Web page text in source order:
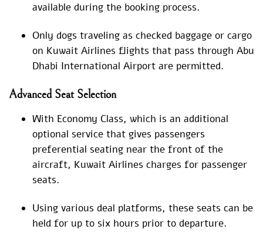
available during the booking process.
Only dogs traveling as checked baggage or cargo
on Kuwait Airlines flights that pass through Abu
Dhabi International Airport are permitted.
Advanced Seat Selection
With Economy Class, which is an additional
optional service that gives passengers
preferential seating near the front of the
aircraft, Kuwait Airlines charges for passenger
seats.
Using various deal platforms, these seats can be
held for up to six hours prior to departure.